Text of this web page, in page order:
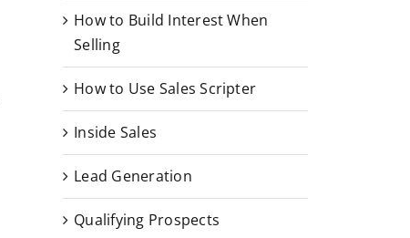
How to Build Interest When
Selling
How to Use Sales Scripter
Inside Sales
Lead Generation
Qualifying Prospects